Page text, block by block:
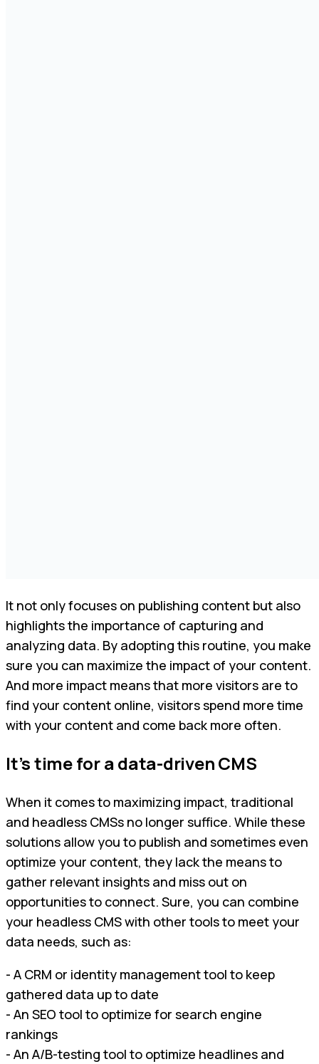
It not only focuses on publishing content but also
highlights the importance of capturing and
analyzing data. By adopting this routine, you make
sure you can maximize the impact of your content.
And more impact means that more visitors are to
find your content online, visitors spend more time
with your content and come back more often.
It’s time for a data-driven CMS
When it comes to maximizing impact, traditional
and headless CMSs no longer suffice. While these
solutions allow you to publish and sometimes even
optimize your content, they lack the means to
gather relevant insights and miss out on
opportunities to connect. Sure, you can combine
your headless CMS with other tools to meet your
data needs, such as:
- A CRM or identity management tool to keep
gathered data up to date
- An SEO tool to optimize for search engine
rankings
- An A/B-testing tool to optimize headlines and